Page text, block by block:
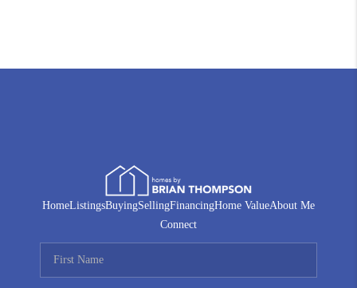
HomeListingsBuyingSellingFinancingHome ValueAbout Me
Connect